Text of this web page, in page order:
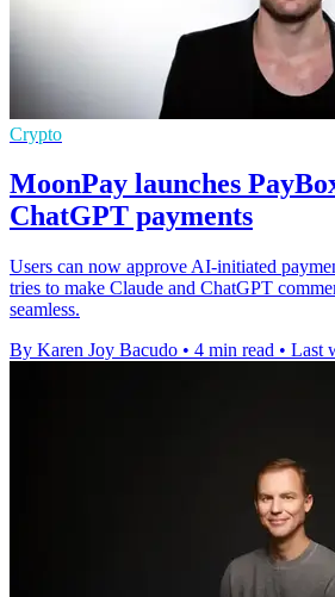
Crypto
MoonPay launches
ChatGPT payments
Users can now approve AI-initiated
tries to make Claude and ChatGPT
seamless.
By Karen Joy Bacudo • 4 min read • Last